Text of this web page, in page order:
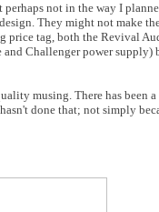
not in the way I
They might not make
tag, both the Revival
Challenger power supply)
musing. There has
done that; not simply